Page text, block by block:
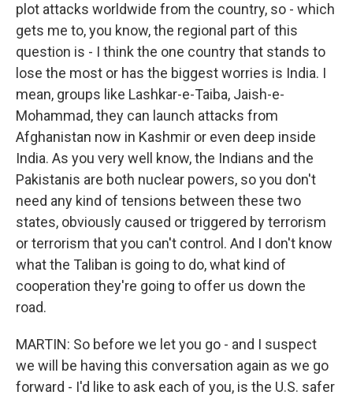
plot attacks worldwide from the country, so - which
gets me to, you know, the regional part of this
question is - I think the one country that stands to
lose the most or has the biggest worries is India. I
mean, groups like Lashkar-e-Taiba, Jaish-e-
Mohammad, they can launch attacks from
Afghanistan now in Kashmir or even deep inside
India. As you very well know, the Indians and the
Pakistanis are both nuclear powers, so you don't
need any kind of tensions between these two
states, obviously caused or triggered by terrorism
or terrorism that you can't control. And I don't know
what the Taliban is going to do, what kind of
cooperation they're going to offer us down the
road.
MARTIN: So before we let you go - and I suspect
we will be having this conversation again as we go
forward - I'd like to ask each of you, is the U.S. safer